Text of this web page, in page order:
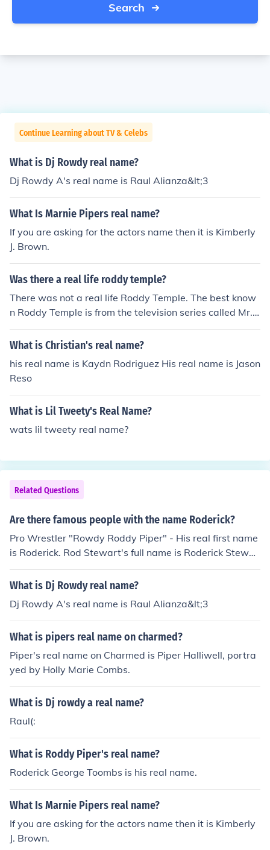
Search
Continue Learning about TV & Celebs
What is Dj Rowdy real name?
Dj Rowdy A's real name is Raul Alianza&lt;3
What Is Marnie Pipers real name?
If you are asking for the actors name then it is Kimberly
J. Brown.
Was there a real life roddy temple?
There was not a real life Roddy Temple. The best know
n Roddy Temple is from the television series called Mr.
Selfridge.
What is Christian's real name?
his real name is Kaydn Rodriguez His real name is Jason
Reso
What is Lil Tweety's Real Name?
wats lil tweety real name?
Related Questions
Are there famous people with the name Roderick?
Pro Wrestler "Rowdy Roddy Piper" - His real first name
is Roderick. Rod Stewart's full name is Roderick Stewar
t.
What is Dj Rowdy real name?
Dj Rowdy A's real name is Raul Alianza&lt;3
What is pipers real name on charmed?
Piper's real name on Charmed is Piper Halliwell, portra
yed by Holly Marie Combs.
What is Dj rowdy a real name?
Raul(:
What is Roddy Piper's real name?
Roderick George Toombs is his real name.
What Is Marnie Pipers real name?
If you are asking for the actors name then it is Kimberly
J. Brown.